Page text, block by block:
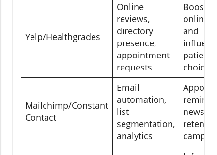
Yelp/Healthgrades
Online
reviews,
directory
presence,
appointment
requests
online
and
patient
choices
Mailchimp/Constant
Contact
Email
automation,
list
segmentation,
analytics